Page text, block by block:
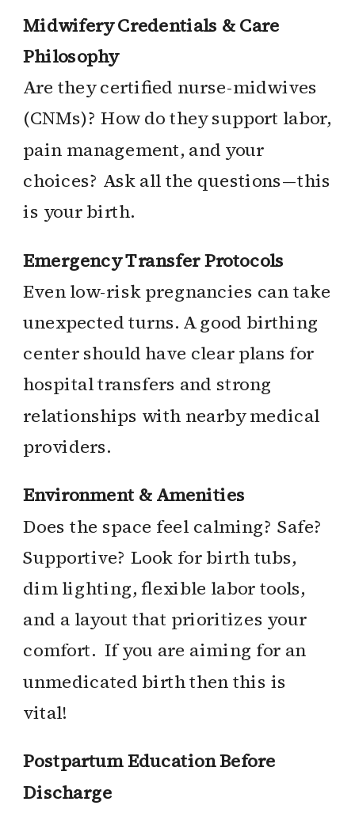
Midwifery Credentials & Care
Philosophy
Are they certified nurse-midwives
(CNMs)? How do they support labor,
pain management, and your
choices? Ask all the questions—this
is your birth.
Emergency Transfer Protocols
Even low-risk pregnancies can take
unexpected turns. A good birthing
center should have clear plans for
hospital transfers and strong
relationships with nearby medical
providers.
Environment & Amenities
Does the space feel calming? Safe?
Supportive? Look for birth tubs,
dim lighting, flexible labor tools,
and a layout that prioritizes your
comfort. If you are aiming for an
unmedicated birth then this is
vital!
Postpartum Education Before
Discharge